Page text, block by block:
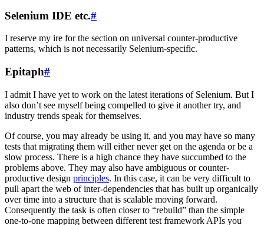
Selenium IDE etc.#
I reserve my ire for the section on universal counter-productive
patterns, which is not necessarily Selenium-specific.
Epitaph#
I admit I have yet to work on the latest iterations of Selenium. But I
also don’t see myself being compelled to give it another try, and
industry trends speak for themselves.
Of course, you may already be using it, and you may have so many
tests that migrating them will either never get on the agenda or be a
slow process. There is a high chance they have succumbed to the
problems above. They may also have ambiguous or counter-
productive design principles. In this case, it can be very difficult to
pull apart the web of inter-dependencies that has built up organically
over time into a structure that is scalable moving forward.
Consequently the task is often closer to “rebuild” than the simple
one-to-one mapping between different test framework APIs you